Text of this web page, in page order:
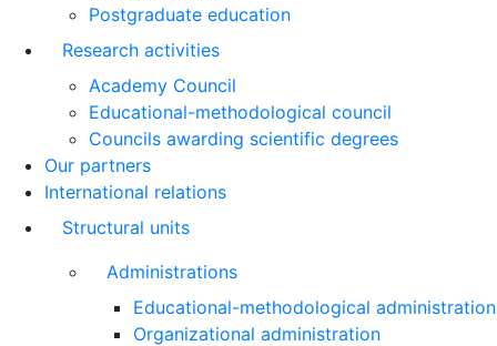
Postgraduate education
Research activities
Academy Council
Educational-methodological council
Councils awarding scientific degrees
Our partners
International relations
Structural units
Administrations
Educational-methodological administration
Organizational administration